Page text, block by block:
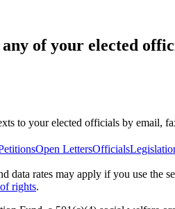
of your elected
to your elected officials by email,
Open LettersOfficials
data rates may apply if you use
rights.